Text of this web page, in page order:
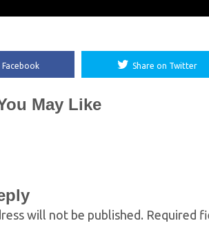
Facebook Share on Twitter
May Like
will not be published. Required